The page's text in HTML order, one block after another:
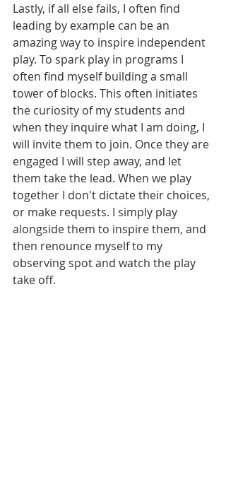
Lastly, if all else fails, I often find
leading by example can be an
amazing way to inspire independent
play. To spark play in programs I
often find myself building a small
tower of blocks. This often initiates
the curiosity of my students and
when they inquire what I am doing, I
will invite them to join. Once they are
engaged I will step away, and let
them take the lead. When we play
together I don't dictate their choices,
or make requests. I simply play
alongside them to inspire them, and
then renounce myself to my
observing spot and watch the play
take off.